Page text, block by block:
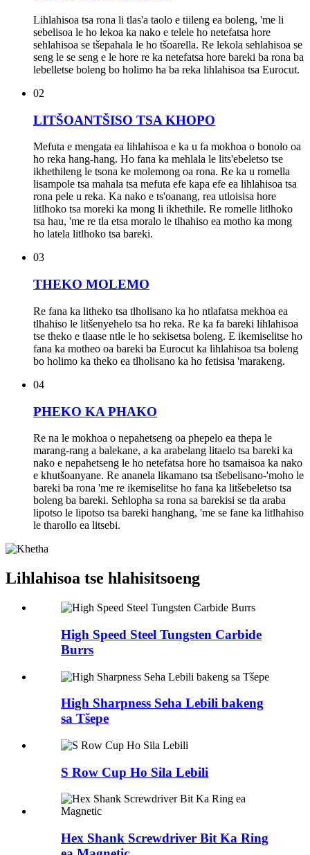
Lihlahisoa tsa rona li tlas'a taolo e tiileng ea boleng, 'me li
sebelisoa le ho lekoa ka nako e telele ho netefatsa hore
sehlahisoa se tšepahala le ho tšoarella. Re lekola sehlahisoa se
seng le se seng e le hore re ka netefatsa hore bareki ba rona ba
lebelletse boleng bo holimo ha ba reka lihlahisoa tsa Eurocut.
02
LITŠOANTŠISO TSA KHOPO
Mefuta e mengata ea lihlahisoa e ka u fa mokhoa o bonolo oa
ho reka hang-hang. Ho fana ka mehlala le lits'ebeletso tse
ikhethileng le tsona ke molemong oa rona. Re ka u romella
lisampole tsa mahala tsa mefuta efe kapa efe ea lihlahisoa tsa
rona pele u reka. Ka nako e ts'oanang, rea utloisisa hore
litlhoko tsa moreki ka mong li ikhethile. Re romelle litlhoko
tsa hau, 'me re tla etsa moralo le tlhahiso ea motho ka mong
ho latela litlhoko tsa bareki.
03
THEKO MOLEMO
Re fana ka litheko tsa tlholisano ka ho ntlafatsa mekhoa ea
tlhahiso le litšenyehelo tsa ho reka. Re ka fa bareki lihlahisoa
tse theko e tlaase ntle le ho sekisetsa boleng. E ikemiselitse ho
fana ka motheo oa bareki ba Eurocut ka lihlahisoa tsa boleng
bo holimo ka theko ea tlholisano ka ho fetisisa 'marakeng.
04
PHEKO KA PHAKO
Re na le mokhoa o nepahetseng oa phepelo ea thepa le
marang-rang a balekane, a ka arabelang litaelo tsa bareki ka
nako e nepahetseng le ho netefatsa hore ho tsamaisoa ka nako
e khutšoanyane. Re ananela likamano tsa tšebelisano-'moho le
bareki ba rona 'me re ikemiselitse ho fana ka litšebeletso tsa
boleng ba bareki. Sehlopha sa rona sa barekisi se tla araba
lipotso le lipotso tsa bareki hanghang, 'me se fane ka litlhahiso
le tharollo ea litsebi.
Lihlahisoa tse hlahisitsoeng
High Speed Steel Tungsten Carbide
Burrs
High Sharpness Seha Lebili bakeng
sa Tšepe
S Row Cup Ho Sila Lebili
Hex Shank Screwdriver Bit Ka Ring